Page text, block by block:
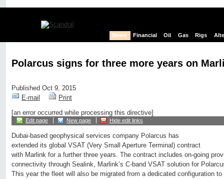
News Financial Oil Gas Rigs
Polarcus signs for three more years on
Published Oct 9, 2015
E-mail
Print
[an error occurred while processing this directive]
Edit page New page Hide edit links
Dubai-based geophysical services company Polarcus has
extended its global VSAT (Very Small Aperture Terminal) contract
with Marlink for a further three years. The contract includes on-going
connectivity through Sealink, Marlink’s C-band VSAT solution for
This year the fleet will also be migrated from a dedicated configuration to